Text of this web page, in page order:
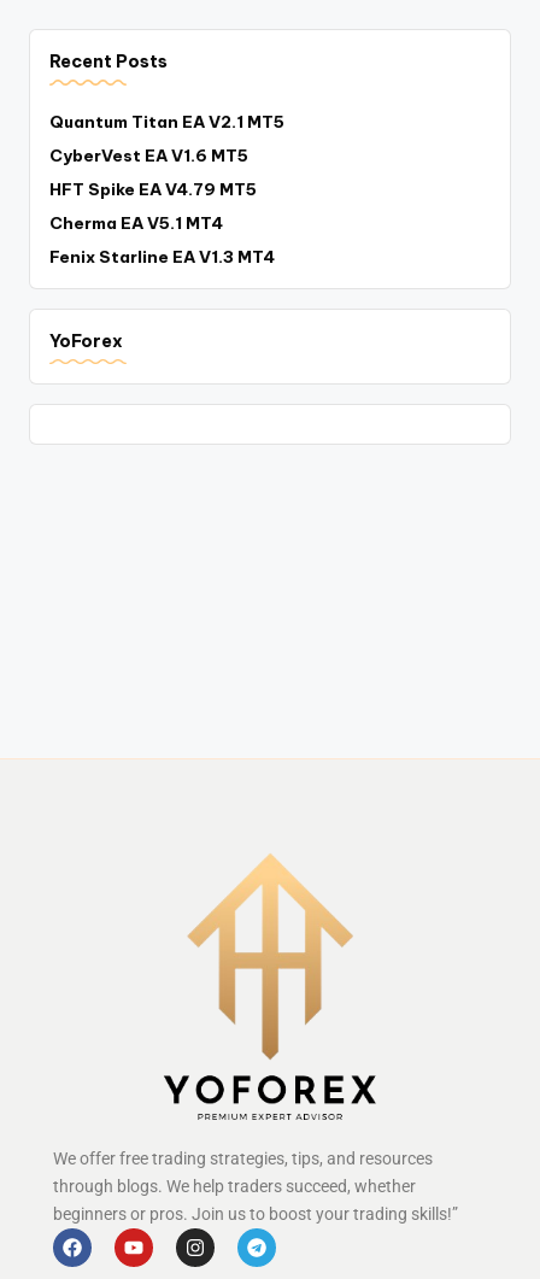
Recent Posts
Quantum Titan EA V2.1 MT5
CyberVest EA V1.6 MT5
HFT Spike EA V4.79 MT5
Cherma EA V5.1 MT4
Fenix Starline EA V1.3 MT4
YoForex
We offer free trading strategies, tips, and resources
through blogs. We help traders succeed, whether
beginners or pros. Join us to boost your trading skills!”